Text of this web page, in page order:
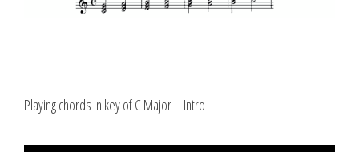
Playing chords in key of C Major – Intro